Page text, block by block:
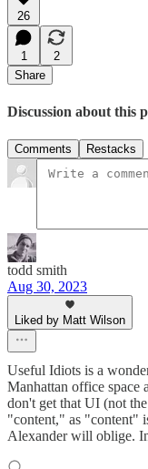
26
1
2
Share
Discussion about this
Comments Restacks
todd smith
Aug 30, 2023
Liked by Matt Wilson
Useful Idiots is a
Manhattan office
don't get that UI (not
"content," as "content"
Alexander will oblige.